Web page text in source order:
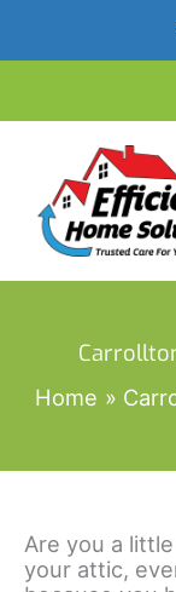
Home
Are you a
your attic,